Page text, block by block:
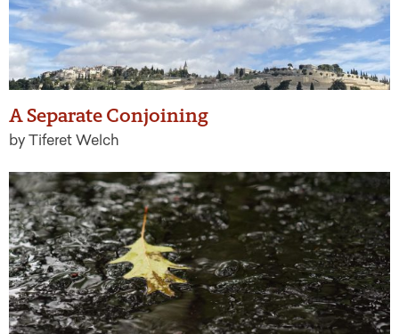
A Separate Conjoining
by Tiferet Welch